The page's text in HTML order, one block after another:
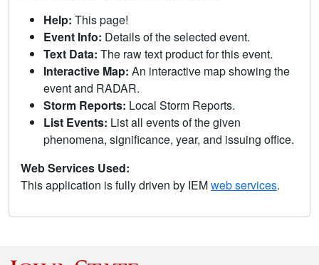
Help: This page!
Event Info: Details of the selected event.
Text Data: The raw text product for this event.
Interactive Map: An interactive map showing the
event and RADAR.
Storm Reports: Local Storm Reports.
List Events: List all events of the given
phenomena, significance, year, and issuing office.
Web Services Used:
This application is fully driven by IEMweb services.